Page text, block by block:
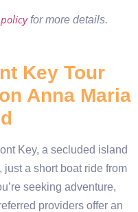
for more details.
Key Tour
Anna Maria
Key, a secluded island
a short boat ride from
seeking adventure,
providers offer an